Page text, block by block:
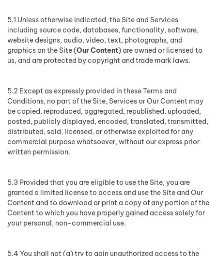
5.1 Unless otherwise indicated, the Site and Services
including source code, databases, functionality, software,
website designs, audio, video, text, photographs, and
graphics on the Site (Our Content) are owned or licensed to
us, and are protected by copyright and trade mark laws.
5.2 Except as expressly provided in these Terms and
Conditions, no part of the Site, Services or Our Content may
be copied, reproduced, aggregated, republished, uploaded,
posted, publicly displayed, encoded, translated, transmitted,
distributed, sold, licensed, or otherwise exploited for any
commercial purpose whatsoever, without our express prior
written permission.
5.3 Provided that you are eligible to use the Site, you are
granted a limited license to access and use the Site and Our
Content and to download or print a copy of any portion of the
Content to which you have properly gained access solely for
your personal, non-commercial use.
5.4 You shall not (a) try to gain unauthorized access to the